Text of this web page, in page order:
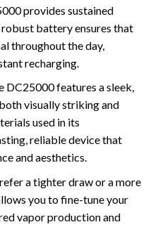
provides sustained
battery ensures that
throughout the day,
recharging.
DC25000 features a sleek,
visually striking and
used in its
reliable device that
and aesthetics.
a tighter draw or a more
you to fine-tune your
vapor production and